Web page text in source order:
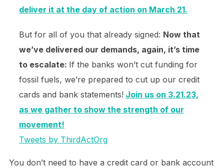
deliver it at the day of action on March 21.
But for all of you that already signed: Now that
we’ve delivered our demands, again, it’s time
to escalate: If the banks won’t cut funding for
fossil fuels, we’re prepared to cut up our credit
cards and bank statements! Join us on 3.21.23,
as we gather to show the strength of our
movement!
Tweets by ThirdActOrg
You don’t need to have a credit card or bank account